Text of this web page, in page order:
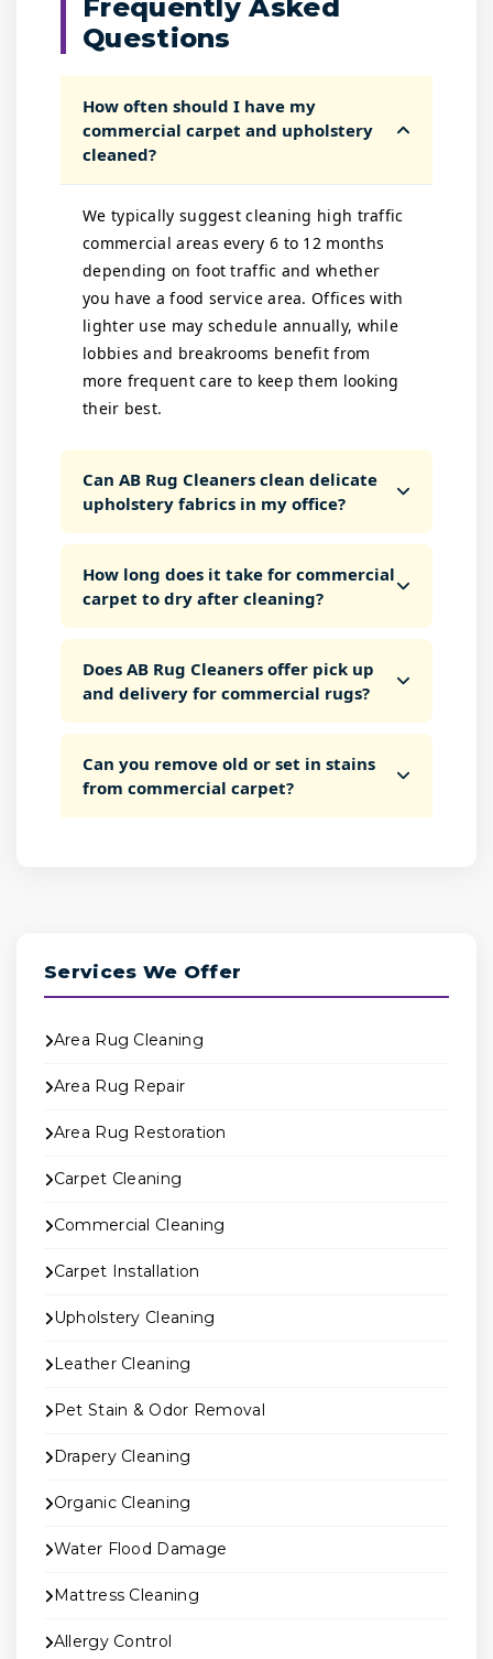
Frequently Asked
Questions
How often should I have my
commercial carpet and upholstery
cleaned?
We typically suggest cleaning high traffic
commercial areas every 6 to 12 months
depending on foot traffic and whether
you have a food service area. Offices with
lighter use may schedule annually, while
lobbies and breakrooms benefit from
more frequent care to keep them looking
their best.
Can AB Rug Cleaners clean delicate
upholstery fabrics in my office?
How long does it take for commercial
carpet to dry after cleaning?
Does AB Rug Cleaners offer pick up
and delivery for commercial rugs?
Can you remove old or set in stains
from commercial carpet?
Services We Offer
Area Rug Cleaning
Area Rug Repair
Area Rug Restoration
Carpet Cleaning
Commercial Cleaning
Carpet Installation
Upholstery Cleaning
Leather Cleaning
Pet Stain & Odor Removal
Drapery Cleaning
Organic Cleaning
Water Flood Damage
Mattress Cleaning
Allergy Control